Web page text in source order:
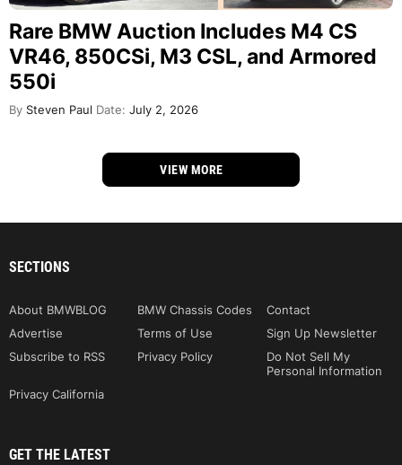
Rare BMW Auction Includes M4 CS
VR46, 850CSi, M3 CSL, and Armored
550i
By Steven Paul Date: July 2, 2026
VIEW MORE
SECTIONS
About BMWBLOG BMW Chassis Codes
Contact
Advertise
Terms of Use
Sign Up Newsletter
Subscribe to RSS
Privacy Policy
Do Not Sell My
Personal Information
Privacy California
GET THE LATEST